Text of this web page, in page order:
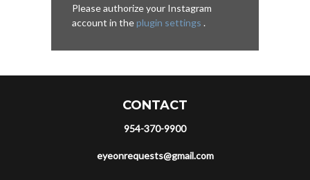
Please authorize your Instagram
account in theplugin settings .
CONTACT
954-370-9900
eyeonrequests@gmail.com